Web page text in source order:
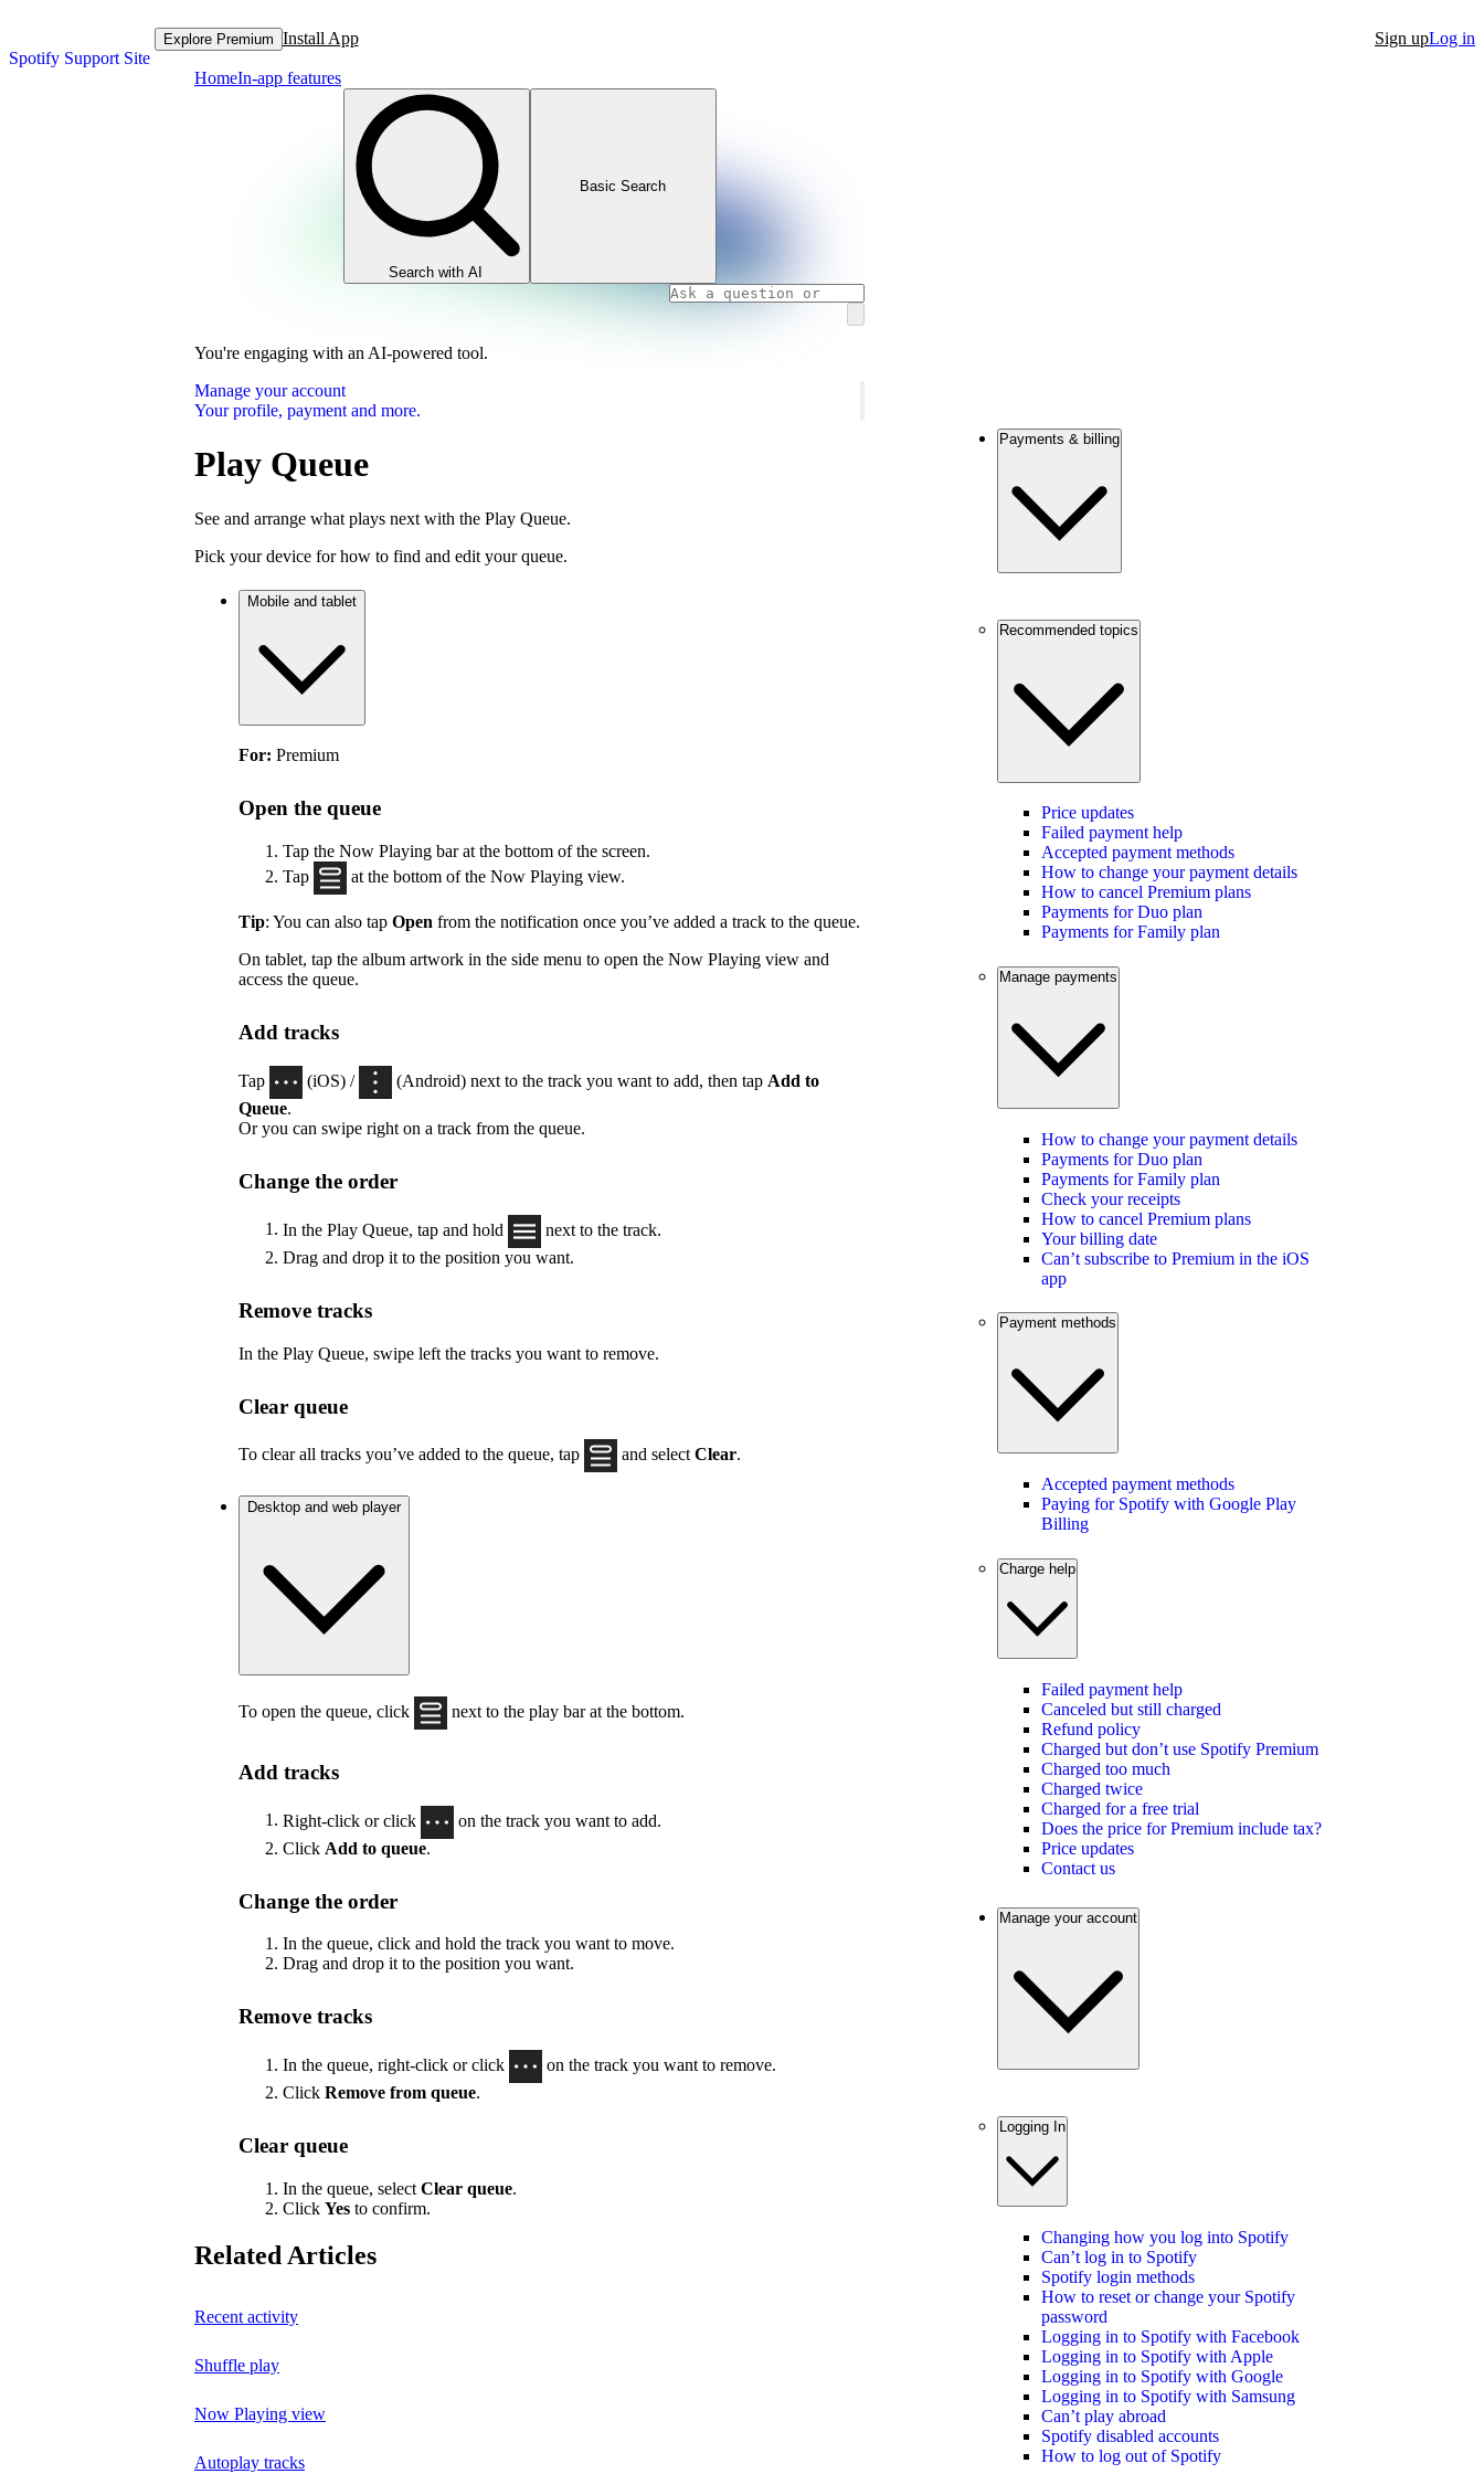
Spotify Support Site
Explore Premium Install App Sign upLog in
HomeIn-app features
Search with AI
Basic Search
You're engaging with an AI-powered tool.
Manage your account
Your profile, payment and more.
Play Queue
See and arrange what plays next with the Play Queue.
Pick your device for how to find and edit your queue.
Mobile and tablet
For: Premium
Open the queue
Tap the Now Playing bar at the bottom of the screen.
Tap
at the bottom of the Now Playing view.
Tip: You can also tap Open from the notification once you’ve added a track to the queue.
On tablet, tap the album artwork in the side menu to open the Now Playing view and
access the queue.
Add tracks
Tap (iOS) / (Android) next to the track you want to add, then tap Add to
Queue.
Or you can swipe right on a track from the queue.
Change the order
In the Play Queue, tap and hold
next to the track.
Drag and drop it to the position you want.
Remove tracks
In the Play Queue, swipe left the tracks you want to remove.
Clear queue
To clear all tracks you’ve added to the queue, tap and select Clear.
Desktop and web player
To open the queue, click next to the play bar at the bottom.
Add tracks
Right-click or click
on the track you want to add.
Click Add to queue.
Change the order
In the queue, click and hold the track you want to move.
Drag and drop it to the position you want.
Remove tracks
In the queue, right-click or click
on the track you want to remove.
Click Remove from queue.
Clear queue
In the queue, select Clear queue.
Click Yes to confirm.
Related Articles
Recent activity
Shuffle play
Now Playing view
Autoplay tracks
Payments & billing
Recommended topics
Price updates
Failed payment help
Accepted payment methods
How to change your payment details
How to cancel Premium plans
Payments for Duo plan
Payments for Family plan
Manage payments
How to change your payment details
Payments for Duo plan
Payments for Family plan
Check your receipts
How to cancel Premium plans
Your billing date
Can’t subscribe to Premium in the iOS
app
Payment methods
Accepted payment methods
Paying for Spotify with Google Play
Billing
Charge help
Failed payment help
Canceled but still charged
Refund policy
Charged but don’t use Spotify Premium
Charged too much
Charged twice
Charged for a free trial
Does the price for Premium include tax?
Price updates
Contact us
Manage your account
Logging In
Changing how you log into Spotify
Can’t log in to Spotify
Spotify login methods
How to reset or change your Spotify
password
Logging in to Spotify with Facebook
Logging in to Spotify with Apple
Logging in to Spotify with Google
Logging in to Spotify with Samsung
Can’t play abroad
Spotify disabled accounts
How to log out of Spotify